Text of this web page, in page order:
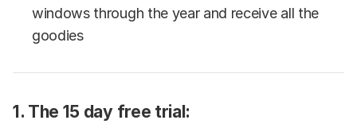
windows through the year and receive all the
goodies
1. The 15 day free trial: